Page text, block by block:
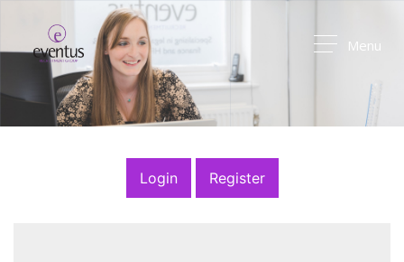
Menu
Login Register